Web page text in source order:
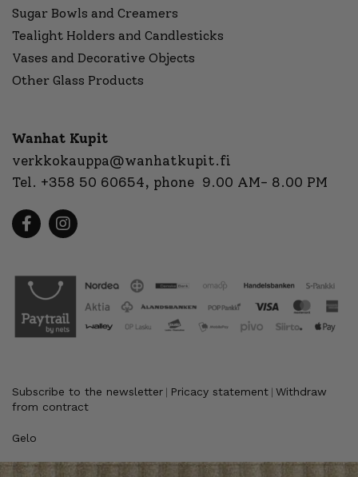
Sugar Bowls and Creamers
Tealight Holders and Candlesticks
Vases and Decorative Objects
Other Glass Products
Wanhat Kupit
verkkokauppa@wanhatkupit.fi
Tel. +358 50 60654, phone 9.00 AM- 8.00 PM
Subscribe to the newsletter Pricacy statement Withdraw
from contract
Gelo